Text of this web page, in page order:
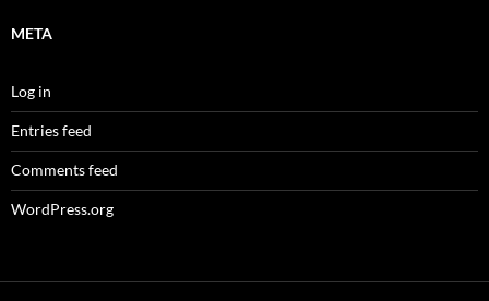
META
Log in
Entries feed
Comments feed
WordPress.org